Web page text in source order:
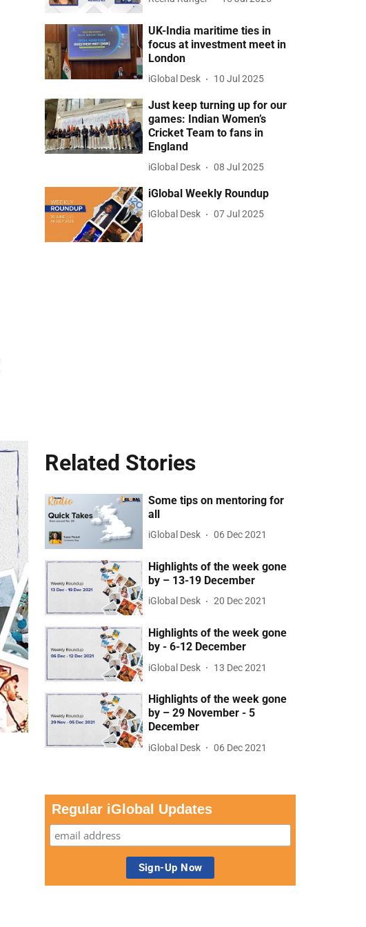
UK-India maritime ties in
focus at investment meet in
London
iGlobal Desk 10 Jul 2025
Just keep turning up for our
games: Indian Women’s
Cricket Team to fans in
England
iGlobal Desk 08 Jul 2025
iGlobal Weekly Roundup
iGlobal Desk 07 Jul 2025
Related Stories
Some tips on mentoring for
all
iGlobal Desk 06 Dec 2021
Highlights of the week gone
by – 13-19 December
iGlobal Desk 20 Dec 2021
Highlights of the week gone
by - 6-12 December
iGlobal Desk 13 Dec 2021
Highlights of the week gone
by – 29 November - 5
December
iGlobal Desk 06 Dec 2021
Regular iGlobal Updates